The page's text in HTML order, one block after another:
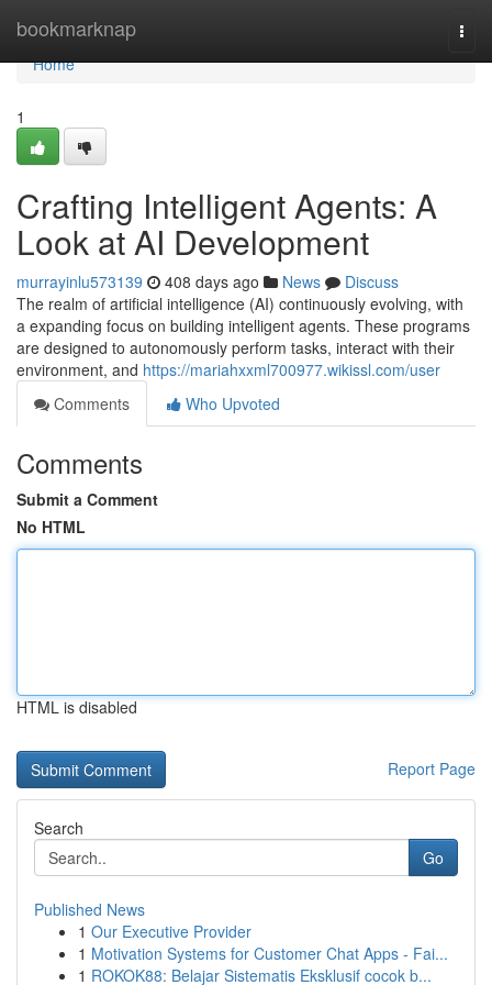
bookmarknap
Home
Home
1
Crafting Intelligent Agents: A
Look at AI Development
murrayinlu573139 408 days ago News
Discuss
The realm of artificial intelligence (AI) continuously evolving, with
a expanding focus on building intelligent agents. These programs
are designed to autonomously perform tasks, interact with their
environment, and https://mariahxxml700977.wikissl.com/user
Comments
Who Upvoted
Comments
Submit a Comment
No HTML
HTML is disabled
Report Page
Search
Go
Published News
1 Our Executive Provider
1 Motivation Systems for Customer Chat Apps - Fai...
1 ROKOK88: Belajar Sistematis Eksklusif cocok b...